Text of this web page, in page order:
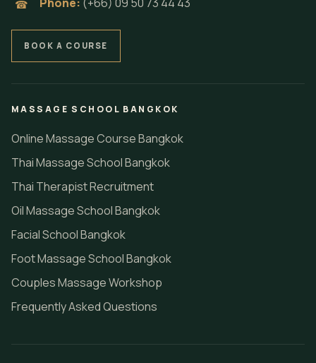
☎
BOOK A COURSE
MASSAGE SCHOOL BANGKOK
Online Massage Course Bangkok
Thai Massage School Bangkok
Thai Therapist Recruitment
Oil Massage School Bangkok
Facial School Bangkok
Foot Massage School Bangkok
Couples Massage Workshop
Frequently Asked Questions